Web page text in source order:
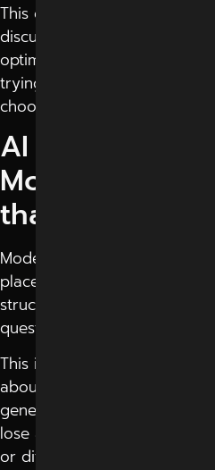
This growing digital
discussions around
optimization company in
trying to understand how
choose which content gets
AI Search is
More on
than Keywords
Modern
placement and more on
structure, and how naturally
questions.
This is why many
about whether their
generated answers or not.
lose attention if their
or difficult for AI systems to